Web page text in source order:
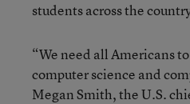
students across the
“We need all Americans
computer science and
Megan Smith, the U.S.